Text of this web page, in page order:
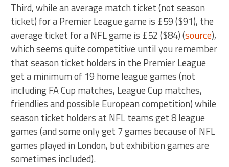
Third, while an average match ticket (not season
ticket) for a Premier League game is £59 ($91), the
average ticket for a NFL game is £52 ($84) (source),
which seems quite competitive until you remember
that season ticket holders in the Premier League
get a minimum of 19 home league games (not
including FA Cup matches, League Cup matches,
friendlies and possible European competition) while
season ticket holders at NFL teams get 8 league
games (and some only get 7 games because of NFL
games played in London, but exhibition games are
sometimes included).